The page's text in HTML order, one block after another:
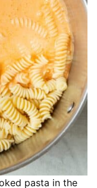
pasta in the